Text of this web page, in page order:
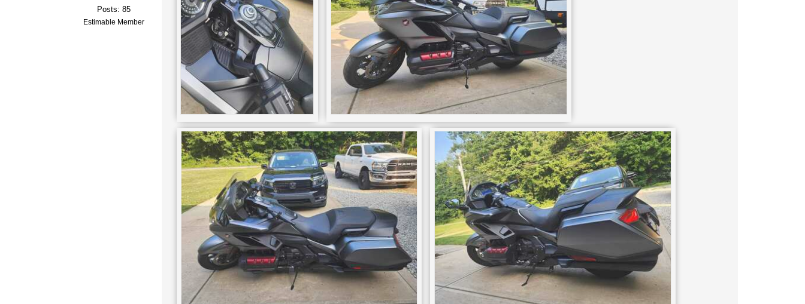
Posts: 85
Estimable Member